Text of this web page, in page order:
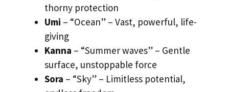
thorny protection
Umi – “Ocean” – Vast, powerful, life-
giving
Kanna – “Summer waves” – Gentle
surface, unstoppable force
Sora – “Sky” – Limitless potential,